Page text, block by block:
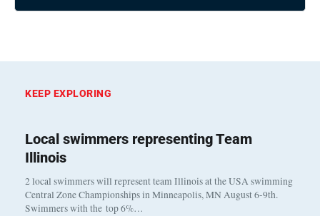
KEEP EXPLORING
Local swimmers representing Team
Illinois
2 local swimmers will represent team Illinois at the USA swimming
Central Zone Championships in Minneapolis, MN August 6-9th.
Swimmers with the top 6%…